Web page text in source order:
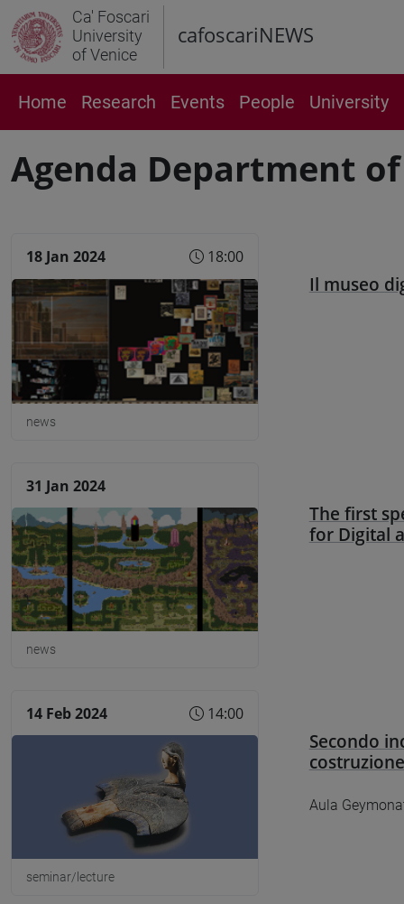
Ca' Foscari
University
of Venice
cafoscariNEWS
Home Research Events People University
Agenda Department
18 Jan 2024 18:00
news
Il museo
31 Jan 2024
news
The first
for Digital
14 Feb 2024 14:00
seminar/lecture
Secondo
Aula